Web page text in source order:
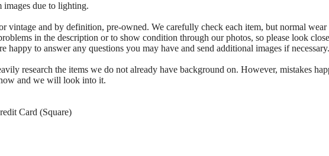
due to lighting.
vintage and by definition, pre-owned. We carefully check each item, but normal wear
in the description or to show condition through our photos, so please look
happy to answer any questions you may have and send additional images if necessary.
research the items we do not already have background on. However, mistakes
and we will look into it.
Card (Square)